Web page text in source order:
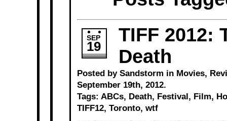
SEP
19
TIFF 2012:
Death
Posted by Sandstorm in Movies,
September 19th, 2012.
Tags: ABCs, Death, Festival, Film,
TIFF12, Toronto, wtf